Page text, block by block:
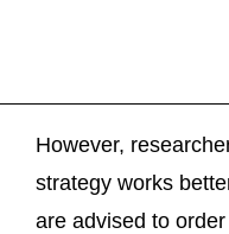
However,
strategy works
are advised to